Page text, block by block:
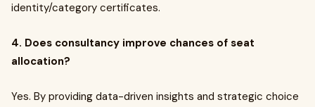
identity/category certificates.
4. Does consultancy improve chances of seat
allocation?
Yes. By providing data-driven insights and strategic choice